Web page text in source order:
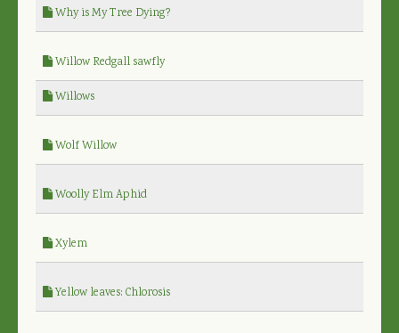
Why is My Tree Dying?
Willow Redgall sawfly
Willows
Wolf Willow
Woolly Elm Aphid
Xylem
Yellow leaves: Chlorosis